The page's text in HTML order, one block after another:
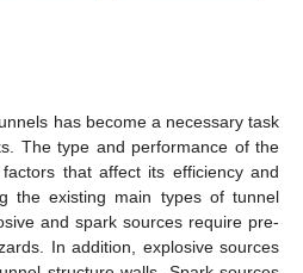
has become a necessary task
The type and performance of the
that affect its efficiency and
the existing main types of tunnel
and spark sources require pre-
In addition, explosive sources